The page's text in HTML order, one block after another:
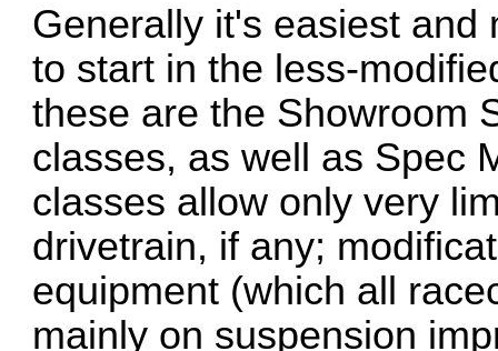
Generally it's easiest and
to start in the less-
these are the Showroom
classes, as well as Spec
classes allow only very
drivetrain, if any;
equipment (which all
mainly on suspension